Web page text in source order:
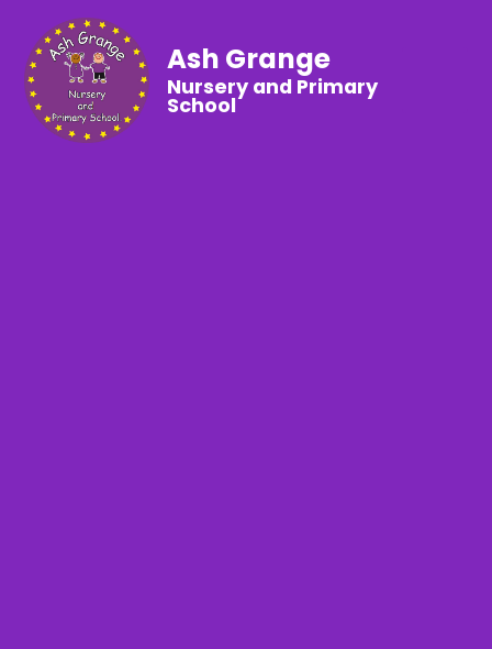
Ash Grange
Nursery and Primary
School